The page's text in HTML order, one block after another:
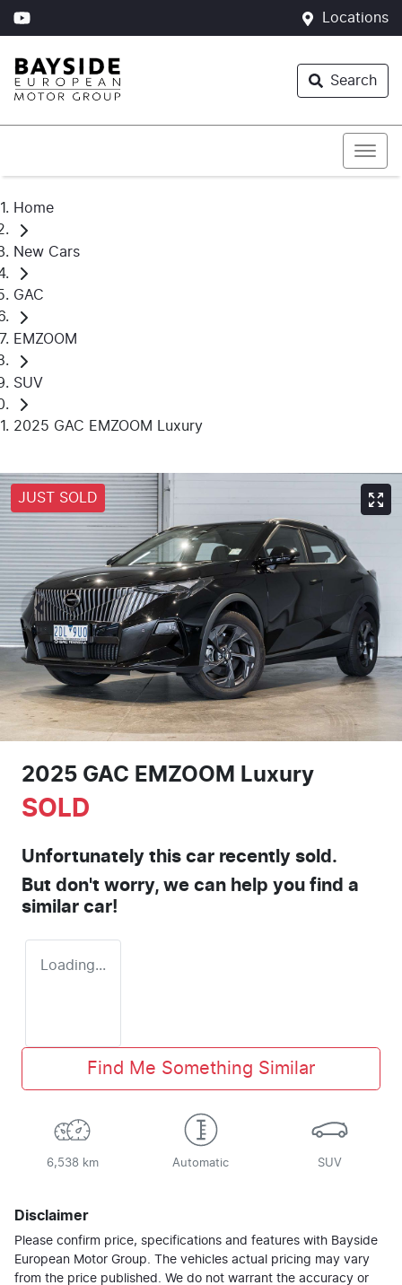
Locations
Search
Home
New Cars
GAC
EMZOOM
SUV
2025 GAC EMZOOM Luxury
JUST SOLD
2025 GAC EMZOOM Luxury
SOLD
Unfortunately this car recently sold.
But don't worry, we can help you find a
similar car!
Loading...
Find Me Something Similar
6,538 km Automatic SUV
Disclaimer
Please confirm price, specifications and features with Bayside
European Motor Group. The vehicles actual pricing may vary
from the price published. We do not warrant the accuracy or